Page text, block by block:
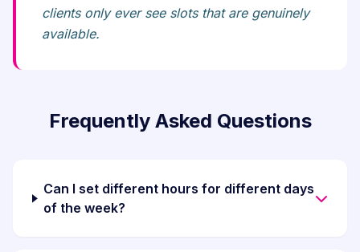
clients only ever see slots that are genuinely
available.
Frequently Asked Questions
Can I set different hours for different days
of the week?